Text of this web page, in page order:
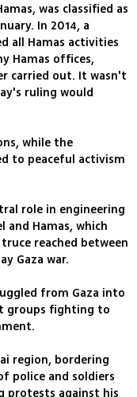
was classified as
In 2014, a
all Hamas activities
Hamas offices,
carried out. It wasn't
ruling would
while the
to peaceful activism
role in engineering
and Hamas, which
reached between
Gaza war.
from Gaza into
groups fighting to
region, bordering
police and soldiers
protests against his